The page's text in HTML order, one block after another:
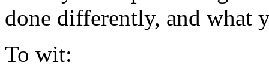
done differently, and what
To wit: